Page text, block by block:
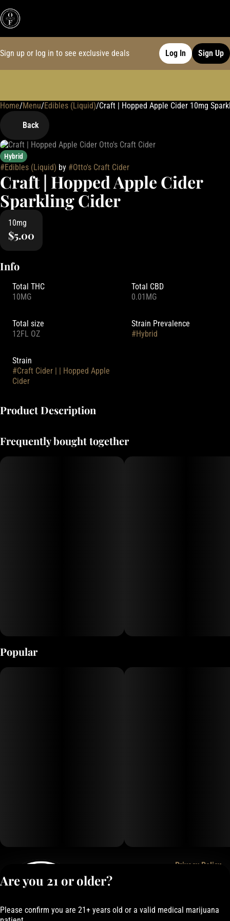
Sign up or log in to see exclusive deals Log In Sign Up
Home/Menu/Edibles (Liquid)/Craft | Hopped Apple Cider 10mg
Back
Hybrid
#Edibles (Liquid) by #Otto's Craft Cider
Craft | Hopped Apple Cider
Sparkling Cider
10mg
$5.00
Info
Total THC
10MG
Total CBD
0.01MG
Total size
12FL OZ
Strain Prevalence
#Hybrid
Strain
#Craft Cider | | Hopped Apple
Cider
Product Description
delicious nonalcoholic ciders, now with 10mg of THC!
Frequently bought together
Popular
0
Privacy Policy
Are you 21 or older?
Please confirm you are 21+ years old or a valid medical marijuana